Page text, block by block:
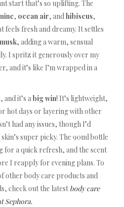
start that’s so uplifting. The
, ocean air, andhibiscus,
fresh and dreamy. It settles
, adding a warm, sensual
I spritz it generously over my
and it’s like I’m wrapped in a
and it’s abig win! It’s lightweight,
hot days or layering with other
had any issues, though I’d
super picky. The 90ml bottle
for a quick refresh, and the scent
I reapply for evening plans. To
other body care products and
check out the latest body care
Sephora.